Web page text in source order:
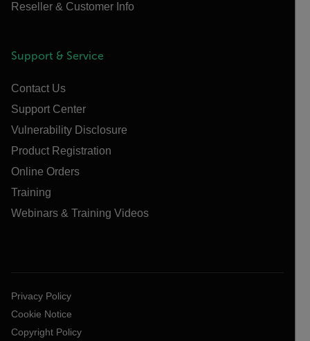
Reseller & Customer Info
Support & Service
Contact Us
Support Center
Vulnerability Disclosure
Product Registration
Online Orders
Training
Webinars & Training Videos
Privacy Policy
Cookie Notice
Copyright Policy